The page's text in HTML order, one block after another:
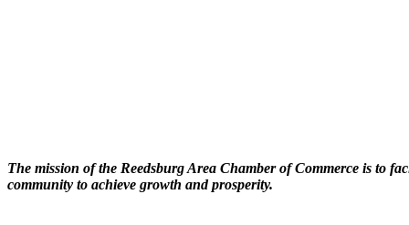
The mission of the Reedsburg Area Chamber of Commerce is to
community to achieve growth and prosperity.